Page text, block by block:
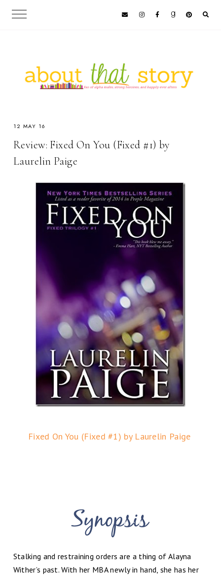
12 MAY 16
Review: Fixed On You (Fixed #1) by
Laurelin Paige
Fixed On You (Fixed #1) by Laurelin Paige
Stalking and restraining orders are a thing of Alayna
Wither’s past. With her MBA newly in hand, she has her